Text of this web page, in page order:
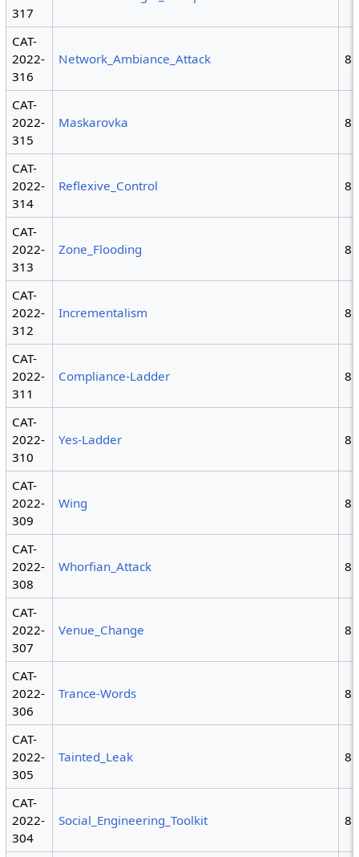
317
CAT-
2022-
316
Network_Ambiance_Attack 8
CAT-
2022-
315
Maskarovka 8
CAT-
2022-
314
Reflexive_Control 8
CAT-
2022-
313
Zone_Flooding 8
CAT-
2022-
312
Incrementalism 8,
CAT-
2022-
311
Compliance-Ladder 8
CAT-
2022-
310
Yes-Ladder 8
CAT-
2022-
309
Wing 8
CAT-
2022-
308
Whorfian_Attack 8
CAT-
2022-
307
Venue_Change 8
CAT-
2022-
306
Trance-Words 8
CAT-
2022-
305
Tainted_Leak 8
CAT-
2022-
304
Social_Engineering_Toolkit 8